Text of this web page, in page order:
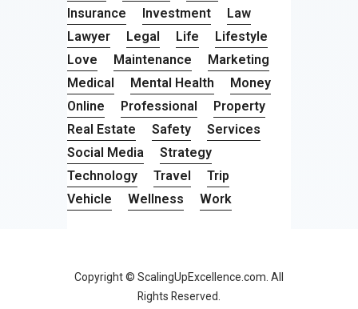
Insurance
Investment
Law
Lawyer
Legal Life
Lifestyle
Love
Maintenance
Marketing
Medical
Mental Health
Money
Online
Professional
Property
Real Estate
Safety
Services
Social Media
Strategy
Technology
Travel
Trip
Vehicle
Wellness Work
Copyright © ScalingUpExcellence.com. All
Rights Reserved.